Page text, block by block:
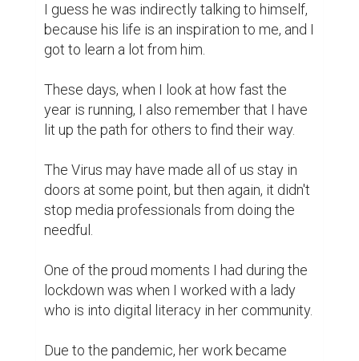
I guess he was indirectly talking to himself,
because his life is an inspiration to me, and I
got to learn a lot from him.
These days, when I look at how fast the
year is running, I also remember that I have
lit up the path for others to find their way.
The Virus may have made all of us stay in
doors at some point, but then again, it didn't
stop media professionals from doing the
needful.
One of the proud moments I had during the
lockdown was when I worked with a lady
who is into digital literacy in her community.
Due to the pandemic, her work became